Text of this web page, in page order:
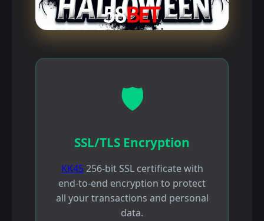
🛡️
SSL/TLS Encryption
KK45256-bit SSL certificate with
end-to-end encryption to protect
all your transactions and personal
data.